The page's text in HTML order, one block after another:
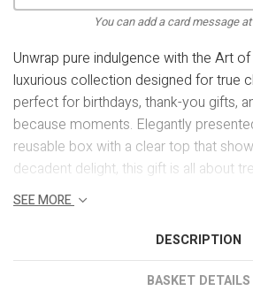
You can add a card message
Unwrap pure indulgence with the Art
luxurious collection designed for true
perfect for birthdays, thank-you gifts,
because moments. Elegantly
reusable box with a clear top that
decadent delight, this gift is all about
SEE MORE
DESCRIPTION
BASKET DETAILS